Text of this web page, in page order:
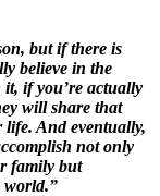
but if there is
believe in the
if you’re actually
will share that
And eventually,
not only
family but
world.”